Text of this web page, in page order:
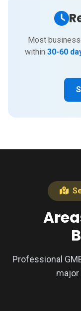
Most
within 30-60
Professional
major